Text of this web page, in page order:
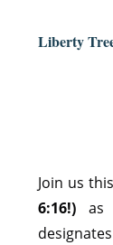
Liberty
Join us
6:16!) as